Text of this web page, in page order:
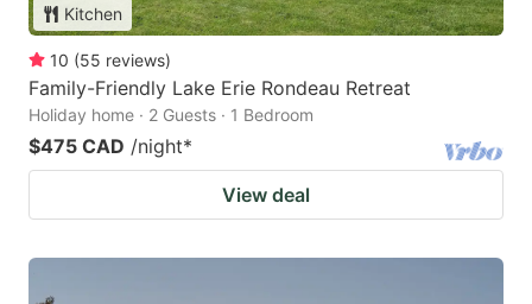
Kitchen
10 (55 reviews)
Family-Friendly Lake Erie Rondeau Retreat
Holiday home · 2 Guests · 1 Bedroom
$475 CAD /night*
View deal